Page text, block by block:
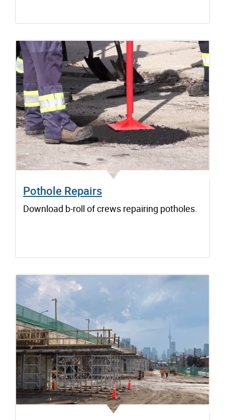
Pothole Repairs
Download b-roll of crews repairing potholes.